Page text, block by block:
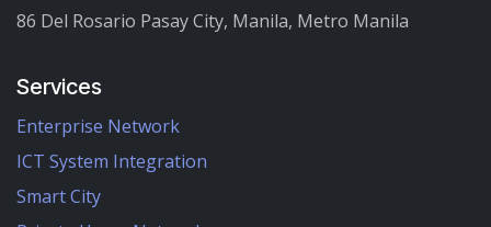
86 Del Rosario Pasay City, Manila, Metro Manila
Services
Enterprise Network
ICT System Integration
Smart City